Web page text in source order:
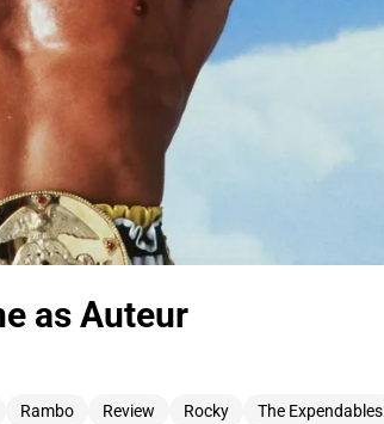
as Auteur
Rambo Review Rocky
The Expendables